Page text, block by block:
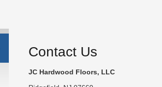
Contact Us
JC Hardwood Floors, LLC